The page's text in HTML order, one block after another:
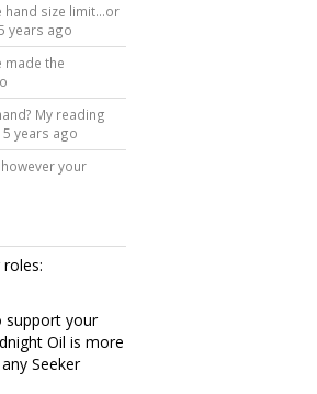
size limit...or
years ago
made the
My reading
5 years ago
your
support your
Oil is more
Seeker